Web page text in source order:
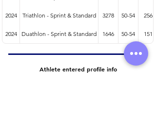
2024 Triathlon - Sprint & Standard 3278 50-54 256
2024 Duathlon - Sprint & Standard 1646 50-54 151
Athlete entered profile info